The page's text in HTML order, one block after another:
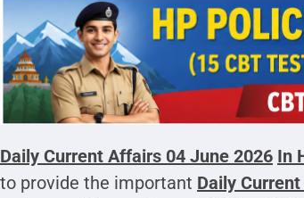
Daily Current Affairs 04 June 2026 In
to provide the important Daily